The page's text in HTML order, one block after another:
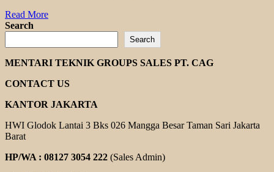
Read MoreRead
ROLLER
CHAINS
TSUBAKI
Search
Search
MENTARI TEKNIK GROUPS SALES PT. CAG
CONTACT US
KANTOR JAKARTA
HWI Glodok Lantai 3 Bks 026 Mangga Besar Taman Sari Jakarta
Barat
HP/WA : 08127 3054 222 (Sales Admin)